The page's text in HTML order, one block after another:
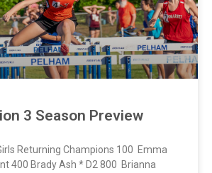
3 Season Preview
Returning Champions 100 Emma
400 Brady Ash * D2 800 Brianna